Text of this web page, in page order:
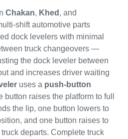
Chakan, Khed , and
shift automotive parts
dock levelers with minimal
truck changeovers —
the dock leveler between
and increases driver waiting
uses a push-button
raises the platform to full
the lip, one button lowers to
and one button raises to
departs. Complete truck